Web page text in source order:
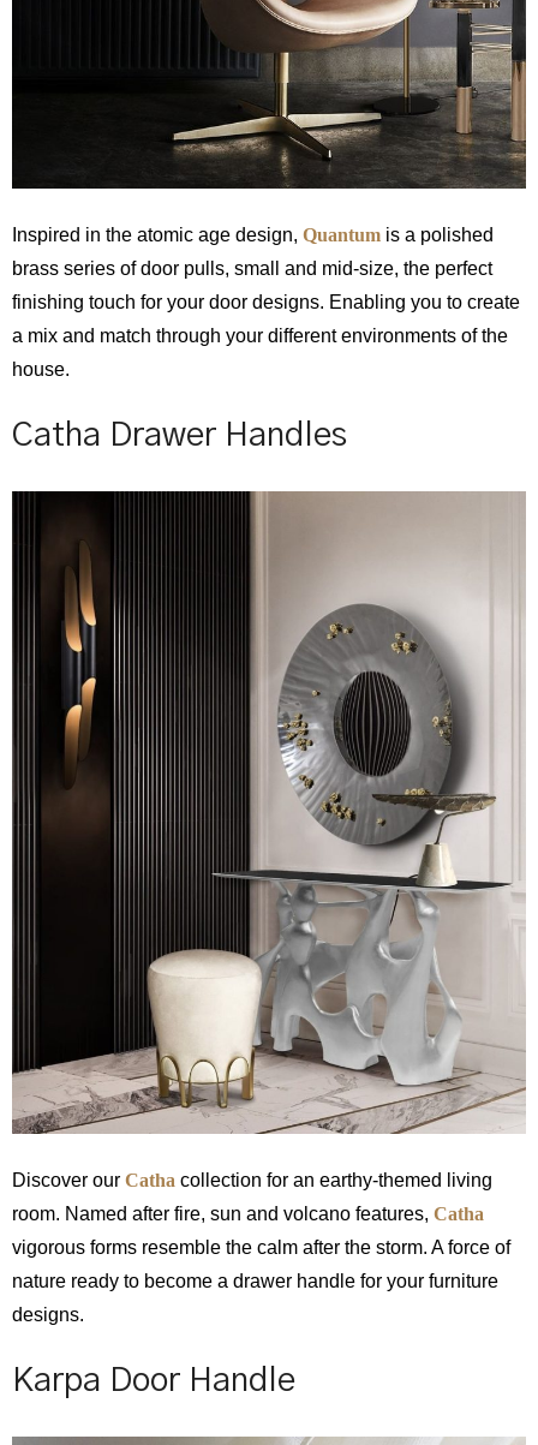
Inspired in the atomic age design, Quantum is a polished
brass series of door pulls, small and mid-size, the perfect
finishing touch for your door designs. Enabling you to create
a mix and match through your different environments of the
house.
Catha Drawer Handles
Discover our Catha collection for an earthy-themed living
room. Named after fire, sun and volcano features, Catha
vigorous forms resemble the calm after the storm. A force of
nature ready to become a drawer handle for your furniture
designs.
Karpa Door Handle